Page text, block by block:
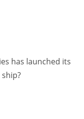
has launched its